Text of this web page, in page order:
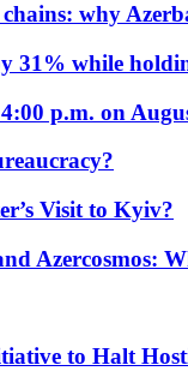
why
31% while
p.m. on
Visit to Kyiv?
Azercosmos:
to Halt